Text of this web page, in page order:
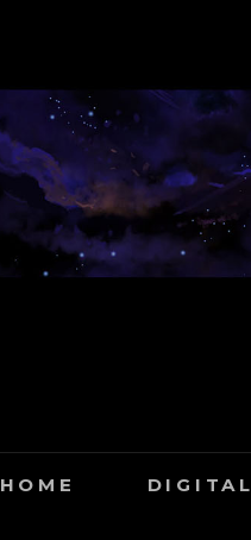
HOME DIGITAL